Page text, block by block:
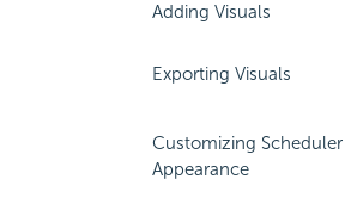
Adding Visuals
Exporting Visuals
Customizing Scheduler
Appearance